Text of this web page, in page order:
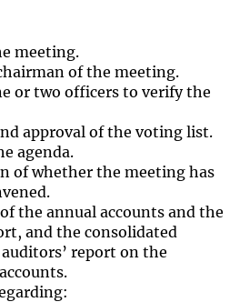
meeting.
of the meeting.
or two officers to verify the
approval of the voting list.
agenda.
of whether the meeting has
the annual accounts and the
and the consolidated
report on the